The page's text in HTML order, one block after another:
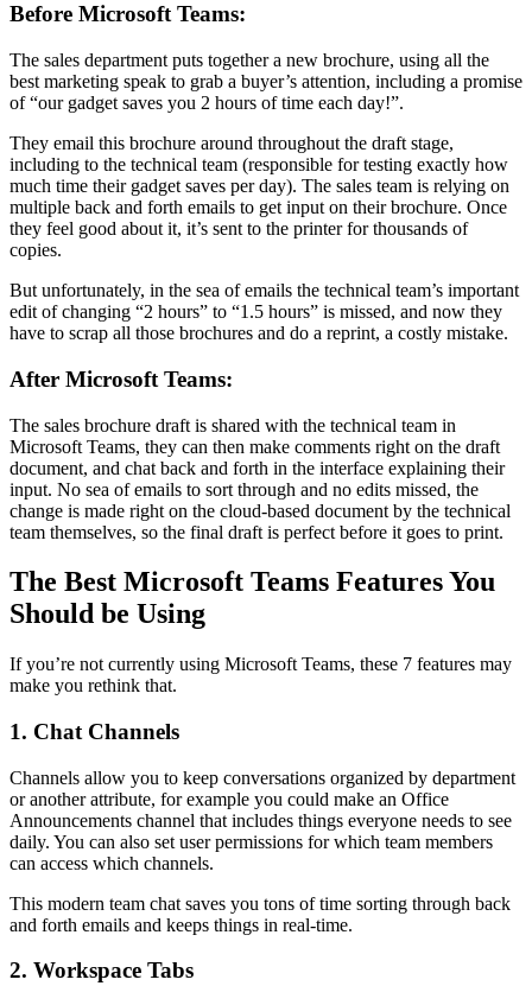
Before Microsoft Teams:
The sales department puts together a new brochure, using all the
best marketing speak to grab a buyer’s attention, including a promise
of “our gadget saves you 2 hours of time each day!”.
They email this brochure around throughout the draft stage,
including to the technical team (responsible for testing exactly how
much time their gadget saves per day). The sales team is relying on
multiple back and forth emails to get input on their brochure. Once
they feel good about it, it’s sent to the printer for thousands of
copies.
But unfortunately, in the sea of emails the technical team’s important
edit of changing “2 hours” to “1.5 hours” is missed, and now they
have to scrap all those brochures and do a reprint, a costly mistake.
After Microsoft Teams:
The sales brochure draft is shared with the technical team in
Microsoft Teams, they can then make comments right on the draft
document, and chat back and forth in the interface explaining their
input. No sea of emails to sort through and no edits missed, the
change is made right on the cloud-based document by the technical
team themselves, so the final draft is perfect before it goes to print.
The Best Microsoft Teams Features You
Should be Using
If you’re not currently using Microsoft Teams, these 7 features may
make you rethink that.
1. Chat Channels
Channels allow you to keep conversations organized by department
or another attribute, for example you could make an Office
Announcements channel that includes things everyone needs to see
daily. You can also set user permissions for which team members
can access which channels.
This modern team chat saves you tons of time sorting through back
and forth emails and keeps things in real-time.
2. Workspace Tabs